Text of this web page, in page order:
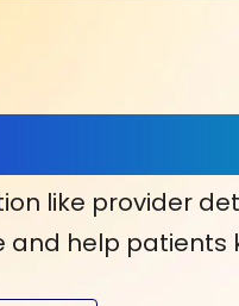
like provider
and help patients